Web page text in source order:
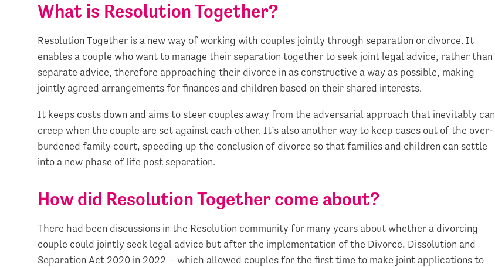
What is Resolution Together?
Resolution Together is a new way of working with couples jointly through separation or divorce. It
enables a couple who want to manage their separation together to seek joint legal advice, rather than
separate advice, therefore approaching their divorce in as constructive a way as possible, making
jointly agreed arrangements for finances and children based on their shared interests.
It keeps costs down and aims to steer couples away from the adversarial approach that inevitably can
creep when the couple are set against each other. It’s also another way to keep cases out of the over-
burdened family court, speeding up the conclusion of divorce so that families and children can settle
into a new phase of life post separation.
How did Resolution Together come about?
There had been discussions in the Resolution community for many years about whether a divorcing
couple could jointly seek legal advice but after the implementation of the Divorce, Dissolution and
Separation Act 2020 in 2022 – which allowed couples for the first time to make joint applications to